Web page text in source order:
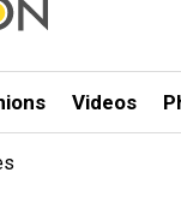
Videos